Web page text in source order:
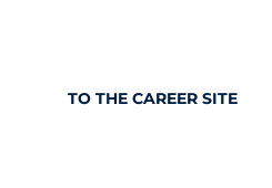
TO THE CAREER SITE